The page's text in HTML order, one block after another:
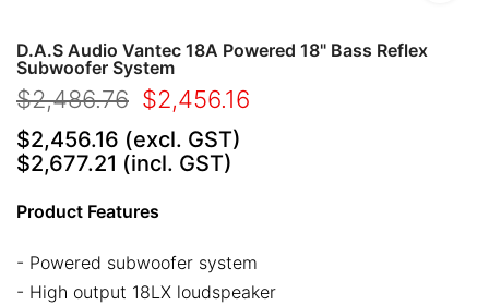
D.A.S Audio Vantec 18A Powered 18" Bass Reflex
Subwoofer System
$2,486.76 $2,456.16
$2,456.16 (excl. GST)
$2,677.21 (incl. GST)
Product Features
- Powered subwoofer system
- High output 18LX loudspeaker